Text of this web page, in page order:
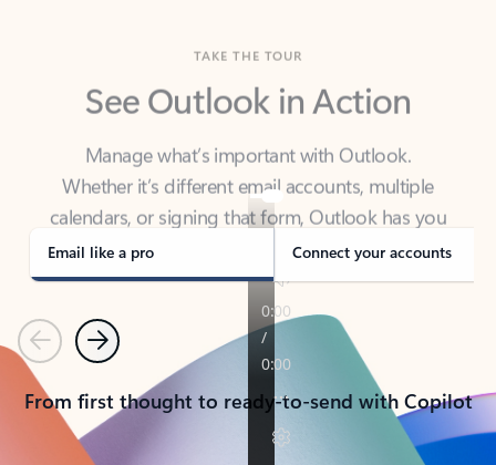
See Outlook in Action
Manage what’s important with Outlook.
calendars, or signing that form, Outlook has you
covered - at home, for work, or on-the-go.
Email like a pro Connect your accounts
PreviousNext
From first thought to ready-to-send with Copilot